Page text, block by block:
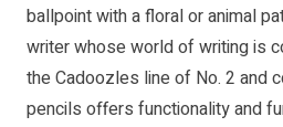
ballpoint with a floral or animal
writer whose world of writing is
the Cadoozles line of No. 2 and
pencils offers functionality and